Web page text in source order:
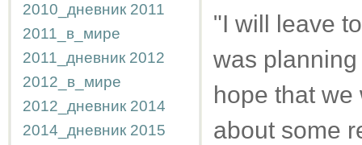
2010_дневник 2011
2011_в_мире
2011_дневник 2012
2012_в_мире
2012_дневник 2014
2014_дневник 2015
"I will leave
was
hope that
about some